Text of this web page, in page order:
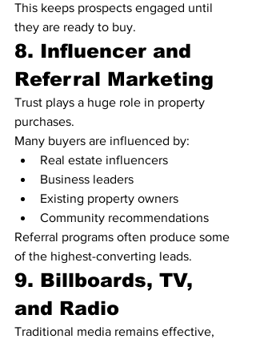
This keeps prospects engaged until
they are ready to buy.
8. Influencer and
Referral Marketing
Trust plays a huge role in property
purchases.
Many buyers are influenced by:
Real estate influencers
Business leaders
Existing property owners
Community recommendations
Referral programs often produce some
of the highest-converting leads.
9. Billboards, TV,
and Radio
Traditional media remains effective,